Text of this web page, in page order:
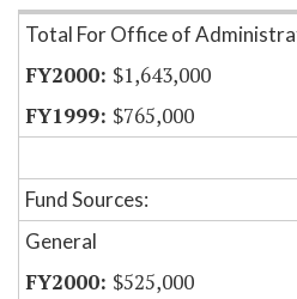
Item Lookup
Total For Office of
$1,643,000
$765,000
Fund Sources:
General
$525,000